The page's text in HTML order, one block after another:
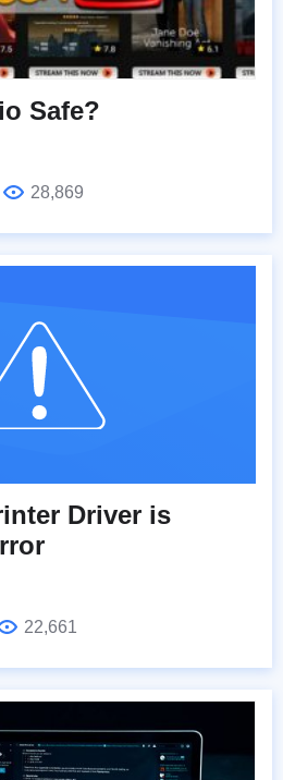
Safe?
28,869
Driver is
22,661